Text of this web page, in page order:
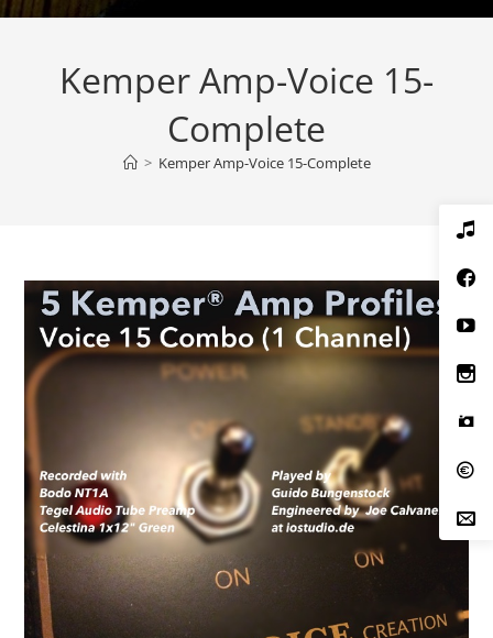
Kemper Amp-Voice 15-
Complete
> Kemper Amp-Voice 15-Complete